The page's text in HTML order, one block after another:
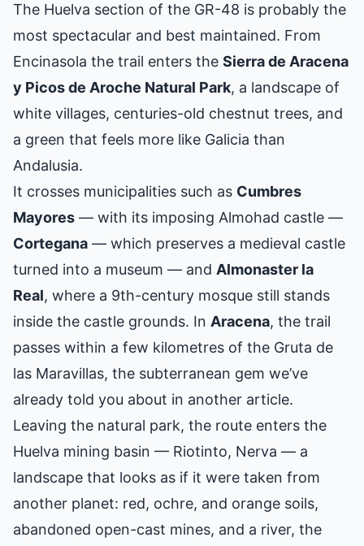
The Huelva section of the GR-48 is probably the
most spectacular and best maintained. From
Encinasola the trail enters the Sierra de Aracena
y Picos de Aroche Natural Park, a landscape of
white villages, centuries-old chestnut trees, and
a green that feels more like Galicia than
Andalusia.
It crosses municipalities such as Cumbres
Mayores — with its imposing Almohad castle —
Cortegana — which preserves a medieval castle
turned into a museum — and Almonaster la
Real, where a 9th-century mosque still stands
inside the castle grounds. In Aracena, the trail
passes within a few kilometres of the Gruta de
las Maravillas, the subterranean gem we’ve
already told you about in another article.
Leaving the natural park, the route enters the
Huelva mining basin — Riotinto, Nerva — a
landscape that looks as if it were taken from
another planet: red, ochre, and orange soils,
abandoned open-cast mines, and a river, the